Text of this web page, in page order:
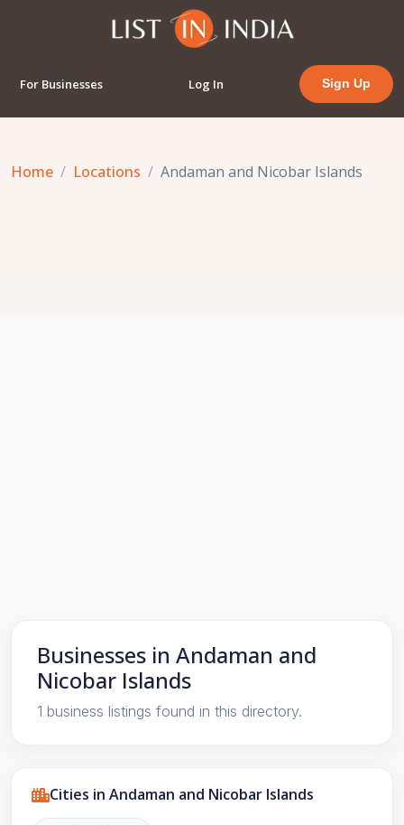
For Businesses Log In Sign Up
Home Locations Andaman and Nicobar Islands
Businesses in Andaman and
Nicobar Islands
1 business listings found in this directory.
Cities in Andaman and Nicobar Islands